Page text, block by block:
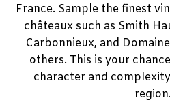
France. Sample the finest
châteaux such as Smith
Carbonnieux, and
others. This is your
character and
region.